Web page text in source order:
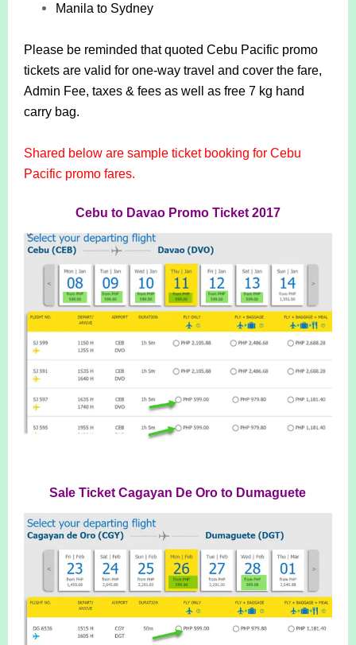
Manila to Sydney
Please be reminded that quoted Cebu Pacific promo
tickets are valid for one-way travel and cover the fare,
Admin Fee, taxes & fees as well as free 7 kg hand
carry bag.
Shared below are sample ticket booking for Cebu
Pacific promo fares.
Cebu to Davao Promo Ticket 2017
Sale Ticket Cagayan De Oro to Dumaguete